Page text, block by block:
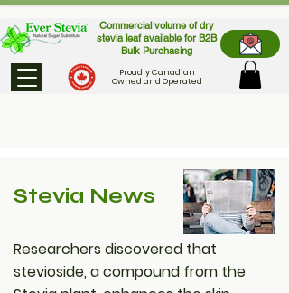
Commercial volume of dry
stevia leaf available for B2B
Bulk Purchasing
Proudly Canadian
Owned and Operated
Stevia News
Researchers discovered that
stevioside, a compound from the